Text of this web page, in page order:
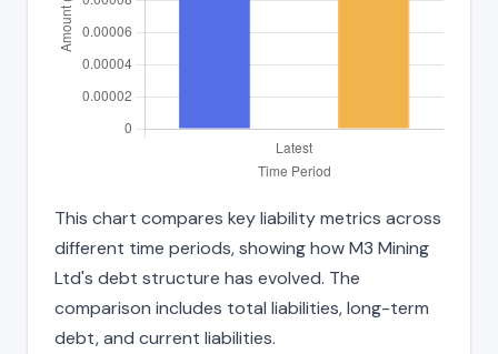
This chart compares key liability metrics across
different time periods, showing how M3 Mining
Ltd's debt structure has evolved. The
comparison includes total liabilities, long-term
debt, and current liabilities.